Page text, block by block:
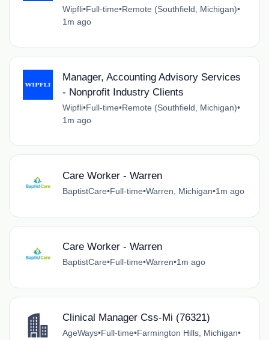
Wipfli•Full-time•Remote (Southfield, Michigan)•
1m ago
Manager, Accounting Advisory Services
- Nonprofit Industry Clients
Wipfli•Full-time•Remote (Southfield, Michigan)•
1m ago
Care Worker - Warren
BaptistCare•Full-time•Warren, Michigan•1m ago
Care Worker - Warren
BaptistCare•Full-time•Warren•1m ago
Clinical Manager Css-Mi (76321)
AgeWays•Full-time•Farmington Hills, Michigan•